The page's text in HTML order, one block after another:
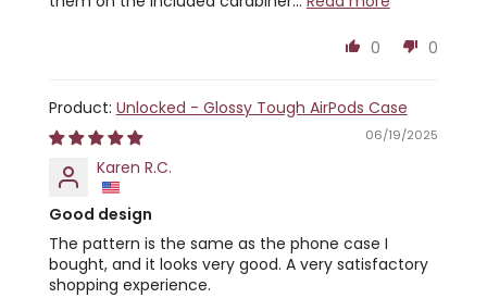
0 0
Unlocked - Glossy Tough AirPods Case
06/19/2025
Karen R.C.
Good design
The pattern is the same as the phone case I
bought, and it looks very good. A very satisfactory
shopping experience.